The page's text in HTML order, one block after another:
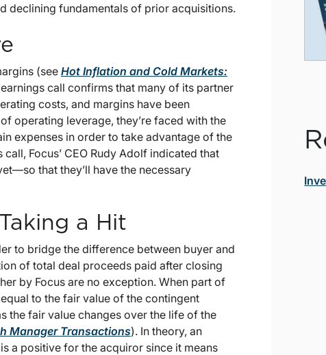
declining fundamentals of prior acquisitions.
(see Hot Inflation and Cold Markets:
call confirms that many of its partner
costs, and margins have been
operating leverage, they’re faced with the
expenses in order to take advantage of the
Focus’ CEO Rudy Adolf indicated that
that they’ll have the necessary
a Hit
to bridge the difference between buyer and
of total deal proceeds paid after closing
by Focus are no exception. When part of
to the fair value of the contingent
the fair value changes over the life of the
Manager Transactions). In theory, an
a positive for the acquiror since it means